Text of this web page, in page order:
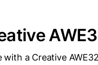
a Creative